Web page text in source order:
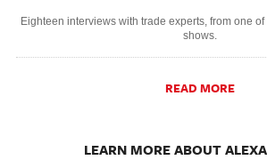
Eighteen interviews with trade experts, from one
shows.
READ MORE
LEARN MORE ABOUT